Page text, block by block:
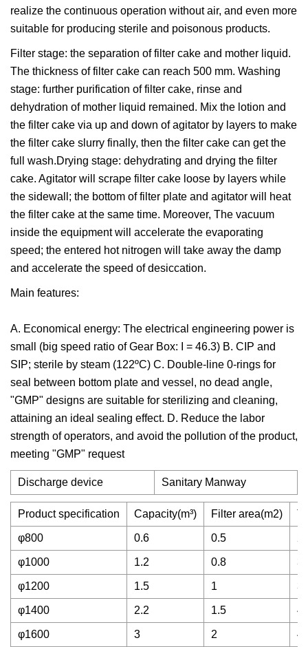
realize the continuous operation without air, and even more
suitable for producing sterile and poisonous products.
Filter stage: the separation of filter cake and mother liquid.
The thickness of filter cake can reach 500 mm. Washing
stage: further purification of filter cake, rinse and
dehydration of mother liquid remained. Mix the lotion and
the filter cake via up and down of agitator by layers to make
the filter cake slurry finally, then the filter cake can get the
full wash.Drying stage: dehydrating and drying the filter
cake. Agitator will scrape filter cake loose by layers while
the sidewall; the bottom of filter plate and agitator will heat
the filter cake at the same time. Moreover, The vacuum
inside the equipment will accelerate the evaporating
speed; the entered hot nitrogen will take away the damp
and accelerate the speed of desiccation.
Main features:
A. Economical energy: The electrical engineering power is
small (big speed ratio of Gear Box: I = 46.3) B. CIP and
SIP; sterile by steam (122ºC) C. Double-line 0-rings for
seal between bottom plate and vessel, no dead angle,
"GMP" designs are suitable for sterilizing and cleaning,
attaining an ideal sealing effect. D. Reduce the labor
strength of operators, and avoid the pollution of the product,
meeting "GMP" request
Discharge device Sanitary Manway
Product specification Capacity(m³) Filter area(m2)
φ800 0.6 0.5
φ1000 1.2 0.8
φ1200 1.5 1
φ1400 2.2 1.5
φ1600 3 2